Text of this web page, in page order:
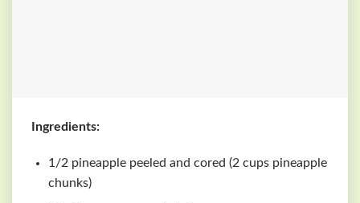
Ingredients:
1/2 pineapple peeled and cored (2 cups pineapple
chunks)